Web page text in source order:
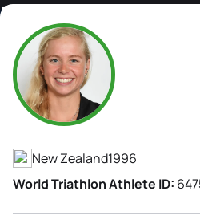
Nicole Van Der
Athlete's Profile
New Zealand1996
World Triathlon Athlete ID: